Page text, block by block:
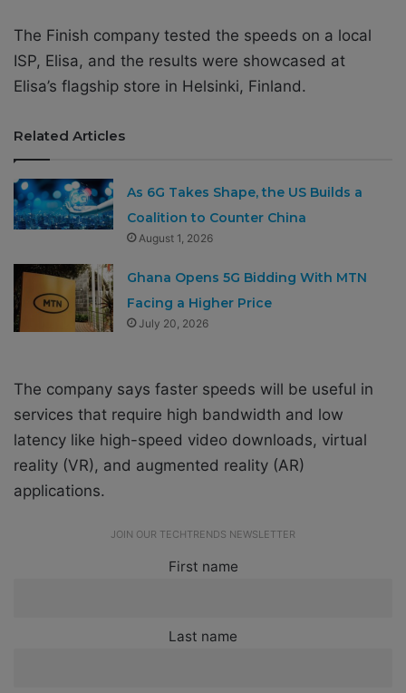
The Finish company tested the speeds on a local
ISP, Elisa, and the results were showcased at
Elisa’s flagship store in Helsinki, Finland.
Related Articles
As 6G Takes Shape, the US Builds a
Coalition to Counter China
August 1, 2026
Ghana Opens 5G Bidding With MTN
Facing a Higher Price
July 20, 2026
The company says faster speeds will be useful in
services that require high bandwidth and low
latency like high-speed video downloads, virtual
reality (VR), and augmented reality (AR)
applications.
JOIN OUR TECHTRENDS NEWSLETTER
First name
Last name